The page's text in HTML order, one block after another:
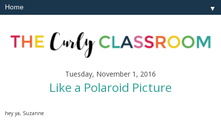
▼
Tuesday, November 1, 2016
Like a Polaroid Picture
hey ya, Suzanne